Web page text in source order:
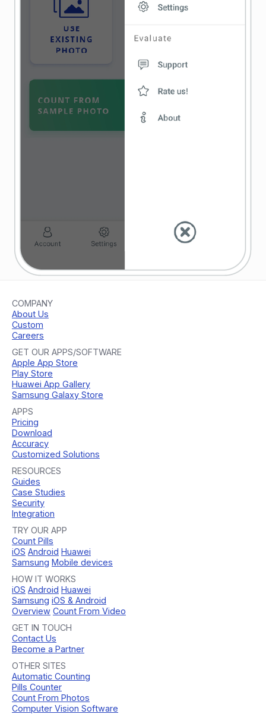
COMPANY
About Us
Custom
Careers
GET OUR APPS/SOFTWARE
Apple App Store
Play Store
Huawei App Gallery
Samsung Galaxy Store
APPS
Pricing
Download
Accuracy
Customized Solutions
RESOURCES
Guides
Case Studies
Security
Integration
TRY OUR APP
Count Pills
iOS Android Huawei
Samsung Mobile devices
HOW IT WORKS
iOS Android Huawei
Samsung iOS & Android
Overview Count From Video
GET IN TOUCH
Contact Us
Become a Partner
OTHER SITES
Automatic Counting
Pills Counter
Count From Photos
Computer Vision Software